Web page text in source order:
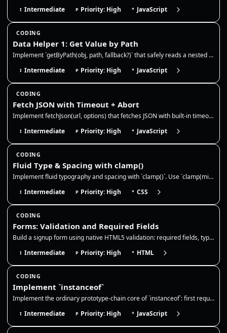
I Intermediate P Priority: High * JavaScript
CODING
Data Helper 1: Get Value by Path
Implement `getByPath(obj, path, fallback?)` that safely reads a nested value from an object. This is extremely common in…
I Intermediate P Priority: High * JavaScript
CODING
Fetch JSON with Timeout + Abort
Implement fetchJson(url, options) that fetches JSON with built-in timeout and abort support. It should abort on timeout,…
I Intermediate P Priority: High * JavaScript
CODING
Fluid Type & Spacing with clamp()
Implement fluid typography and spacing with `clamp()`. Use `clamp(min, preferred, max)` to scale values across viewport…
I Intermediate P Priority: High * CSS
CODING
Forms: Validation and Required Fields
Build a signup form using native HTML5 validation: required fields, type constraints, minlength, and pattern. The browse…
I Intermediate P Priority: High * HTML
CODING
Implement `instanceof`
Implement the ordinary prototype-chain core of `instanceof`: first require a callable right-hand side with an object/fun…
I Intermediate P Priority: High * JavaScript